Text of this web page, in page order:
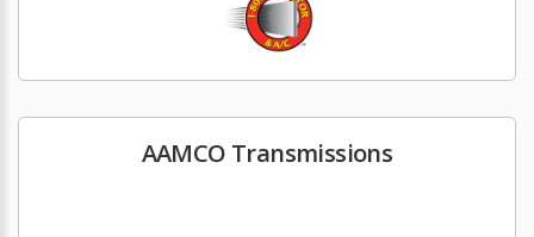
AAMCO Transmissions